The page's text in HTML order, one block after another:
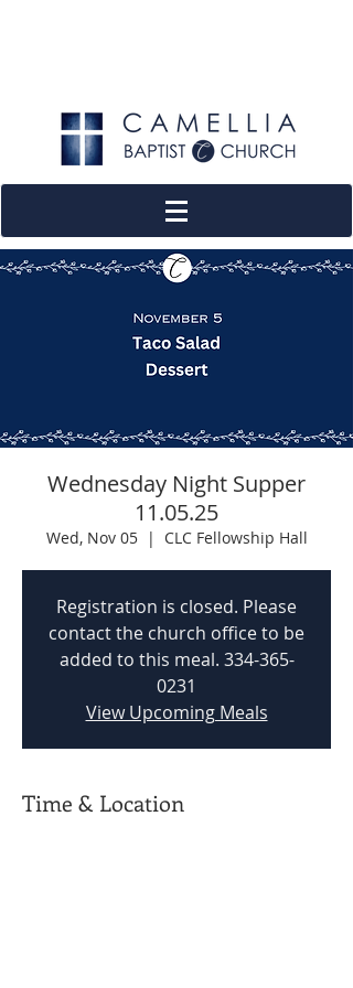
Wednesday Night Supper
11.05.25
Wed, Nov 05
  |
CLC Fellowship Hall
Registration is closed. Please
contact the church office to be
added to this meal. 334-365-
0231
View Upcoming Meals
Time & Location